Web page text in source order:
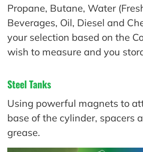
Propane, Butane, Water
Beverages, Oil, Diesel and
your selection based on the
wish to measure and you
Steel Tanks
Using powerful magnets to
base of the cylinder, spacers
grease.